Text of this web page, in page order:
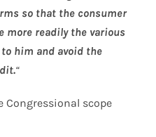
so that the consumer
more readily the various
him and avoid the
“
scope